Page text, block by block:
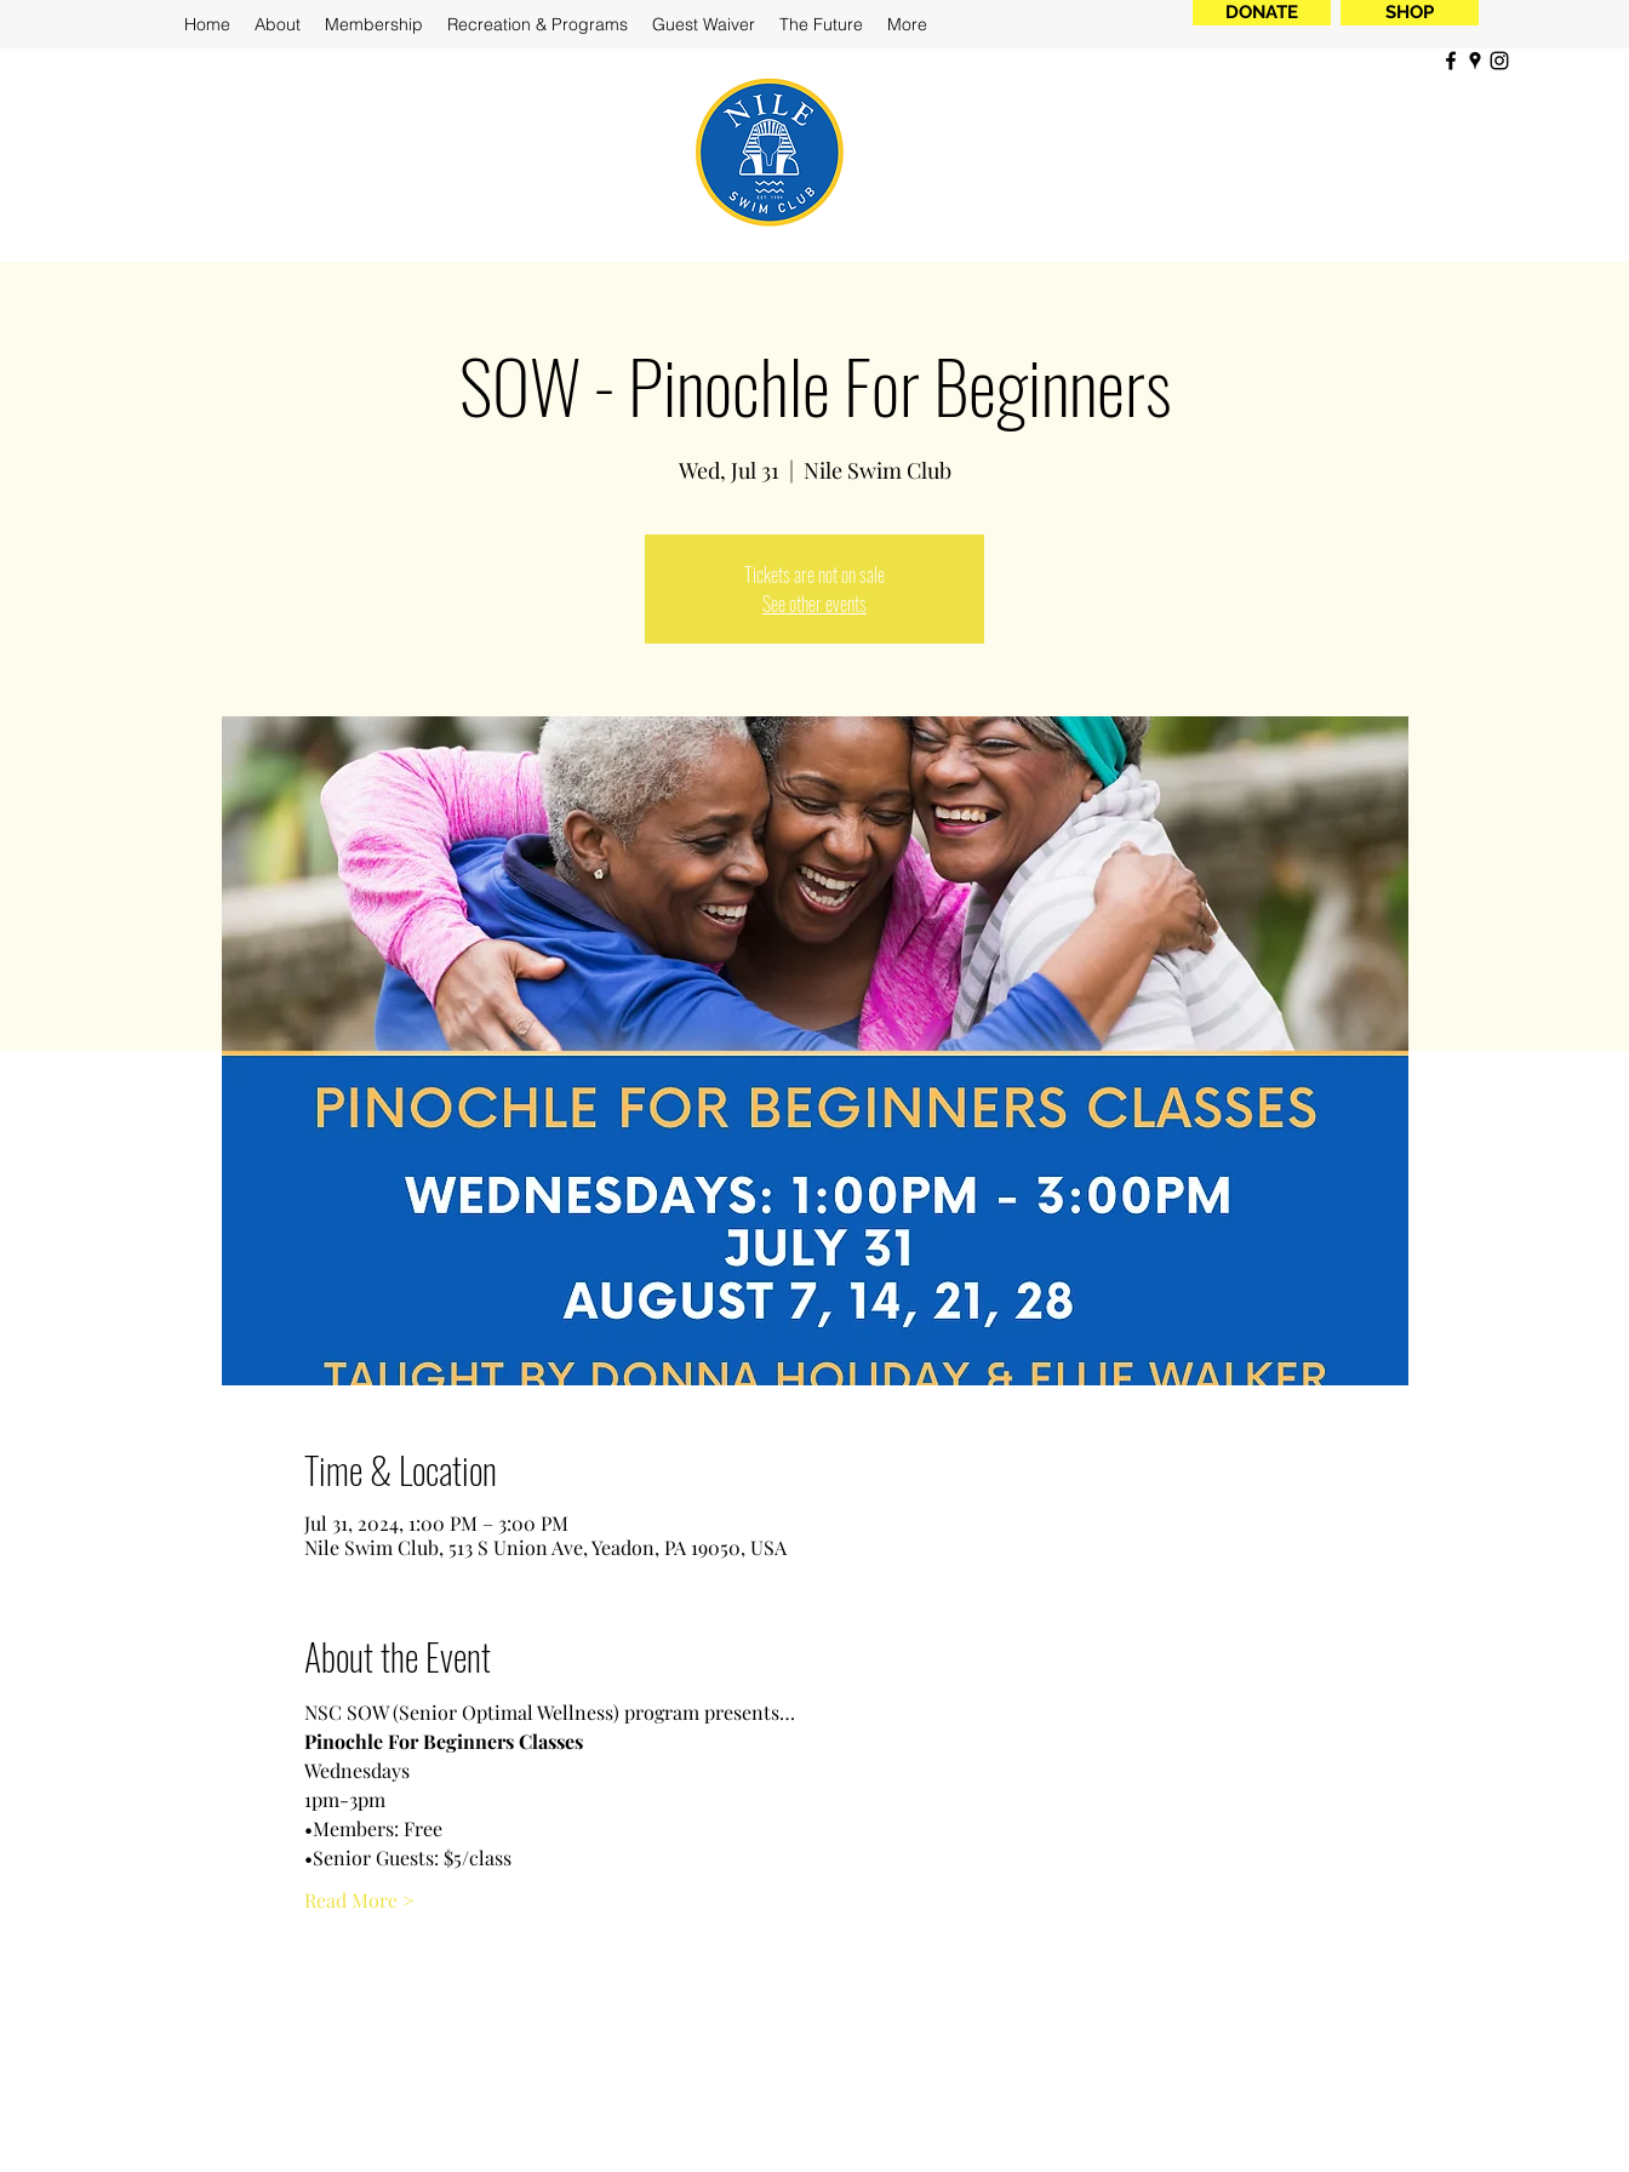
Home About Membership Recreation & Programs Guest Waiver The Future More
DONATE SHOP
SOW - Pinochle For Beginners
Wed, Jul 31
  |
Nile Swim Club
Tickets are not on sale
See other events
Time & Location
Jul 31, 2024, 1:00 PM – 3:00 PM
Nile Swim Club, 513 S Union Ave, Yeadon, PA 19050, USA
About the Event
NSC SOW (Senior Optimal Wellness) program presents…
Pinochle For Beginners Classes
Wednesdays
1pm-3pm
•Members: Free
•Senior Guests: $5/class
Read More >